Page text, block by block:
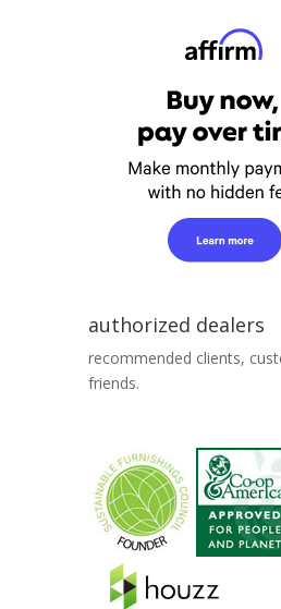
authorized dealers
recommended clients,
friends.